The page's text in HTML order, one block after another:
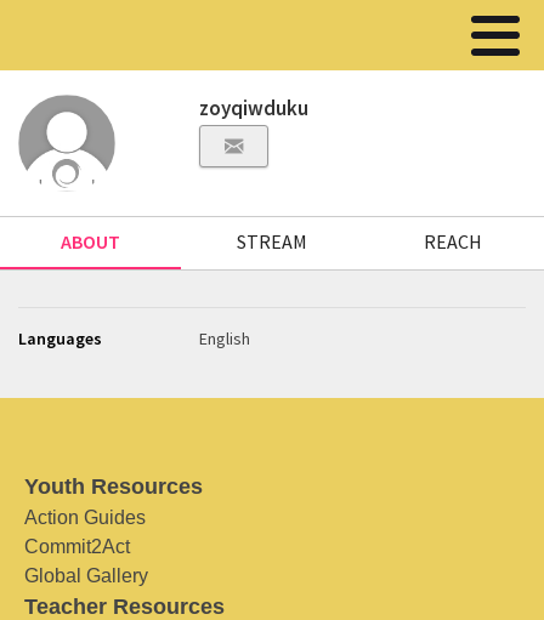
zoyqiwduku
ABOUT STREAM REACH
Languages English
Youth Resources
Action Guides
Commit2Act
Global Gallery
Teacher Resources